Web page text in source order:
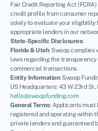
Fair Credit Reporting Act
credit profile from consumer
solely to evaluate your eligibility
appropriate lenders in our
State-Specific Disclosures:
Florida & Utah: Swoop complies
laws regarding the
commercial transactions.
Entity Information: Swoop
US Headquarters: 43 W 23rd St,
hello@swoopfunding.com
General Terms: Applicants must
registered and operating within
private lenders and guaranteed